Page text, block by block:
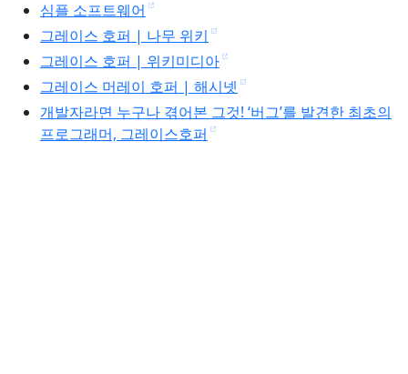
심플 소프트웨어
그레이스 호퍼 | 나무 위키
그레이스 호퍼 | 위키미디아
그레이스 머레이 호퍼 | 해시넷
개발자라면 누구나 겪어본 그것! ‘버그’를 발견한 최초의
프로그래머, 그레이스호퍼